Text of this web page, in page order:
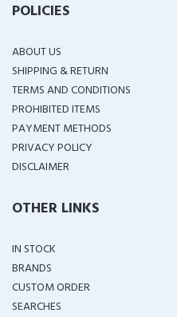
POLICIES
ABOUT US
SHIPPING & RETURN
TERMS AND CONDITIONS
PROHIBITED ITEMS
PAYMENT METHODS
PRIVACY POLICY
DISCLAIMER
OTHER LINKS
IN STOCK
BRANDS
CUSTOM ORDER
SEARCHES